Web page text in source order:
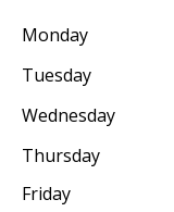
Monday
Tuesday
Wednesday
Thursday
Friday